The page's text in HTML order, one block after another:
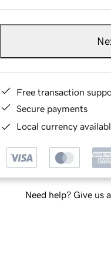
Free transaction
Secure payments
Local currency
Need help? Give us a